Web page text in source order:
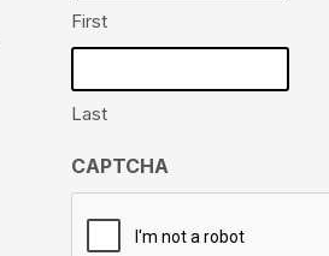
First
Last
CAPTCHA